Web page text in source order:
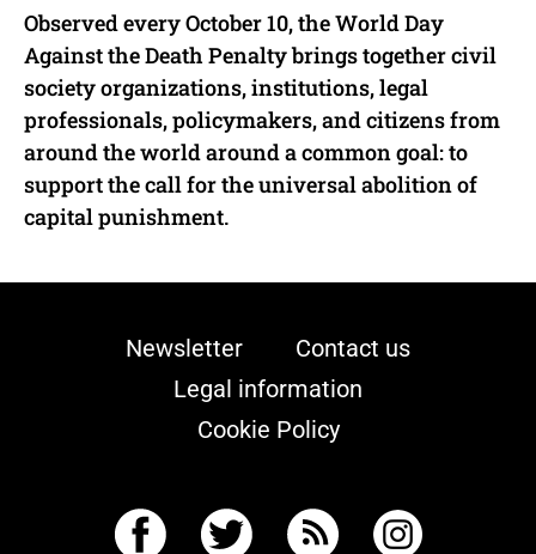
Observed every October 10, the World Day
Against the Death Penalty brings together civil
society organizations, institutions, legal
professionals, policymakers, and citizens from
around the world around a common goal: to
support the call for the universal abolition of
capital punishment.
Newsletter
Contact us
Legal information
Cookie Policy